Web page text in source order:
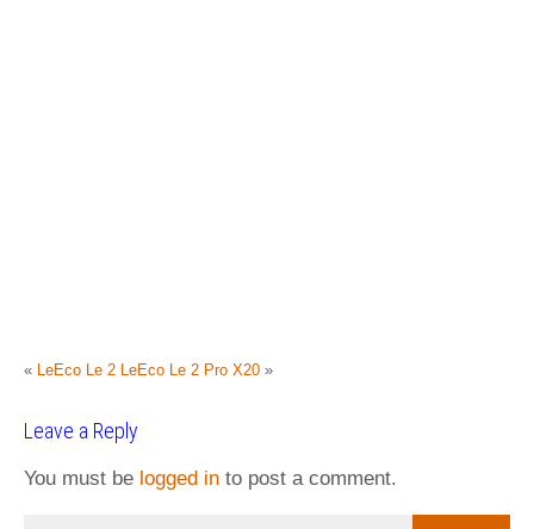
« LeEco Le 2 LeEco Le 2 Pro X20 »
Leave a Reply
You must be logged in to post a comment.